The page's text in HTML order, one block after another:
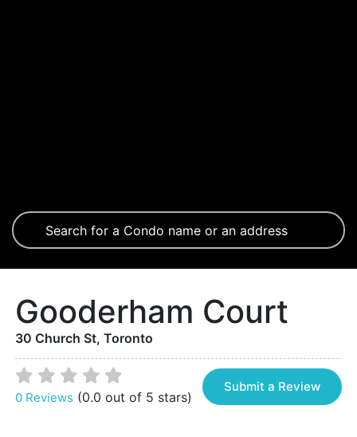
Gooderham Court
30 Church St, Toronto
0 Reviews (0.0 out of 5 stars)
Submit a Review